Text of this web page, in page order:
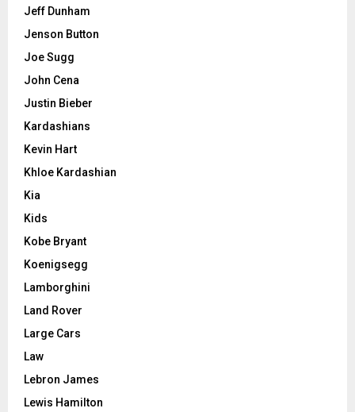
Jeff Dunham
Jenson Button
Joe Sugg
John Cena
Justin Bieber
Kardashians
Kevin Hart
Khloe Kardashian
Kia
Kids
Kobe Bryant
Koenigsegg
Lamborghini
Land Rover
Large Cars
Law
Lebron James
Lewis Hamilton